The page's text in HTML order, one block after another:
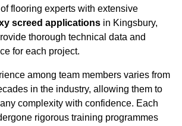
flooring experts with extensive
screed applications in Kingsbury,
thorough technical data and
for each project.
among team members varies from
in the industry, allowing them to
complexity with confidence. Each
rigorous training programmes